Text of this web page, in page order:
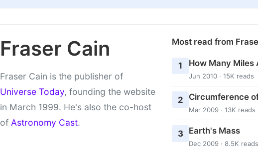
Fraser Cain
Fraser Cain is the publisher of
Universe Today, founding the website
in March 1999. He's also the co-host
of Astronomy Cast.
Most read from
1 How Many Miles
Jun 2010 · 15K reads
2 Circumference
Mar 2009 · 13K reads
3 Earth's Mass
Dec 2009 · 8.5K reads